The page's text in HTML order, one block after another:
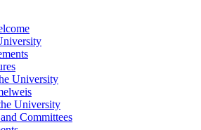
University
University
Committees